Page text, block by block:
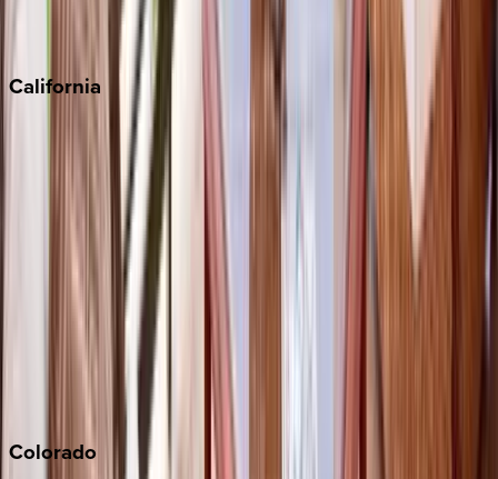
Scottsdale
California
Los Angeles
Monterey Bay
Napa
Newport Beach
North Lake Tahoe
Palm Springs
Paso Robles
South Lake Tahoe
Colorado